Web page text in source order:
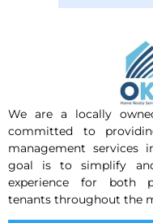
We are a locally
committed to
management services
goal is to simplify
experience for both
tenants throughout the